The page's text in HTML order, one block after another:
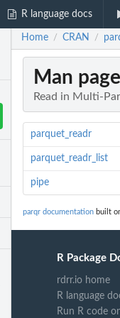
R language docs
a data.frame
Home / CRAN /
Man
Read in Multi-
parquet_readr
parquet_readr_list
pipe
parqr documentation built
R Package
rdrr.io home
R language
Run R code